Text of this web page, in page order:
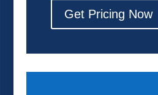
Get Pricing Now